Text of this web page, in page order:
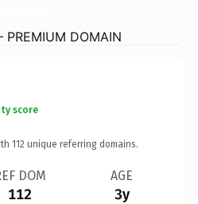
DOMAIN
score
112 unique referring domains.
DOM
112
AGE
3y